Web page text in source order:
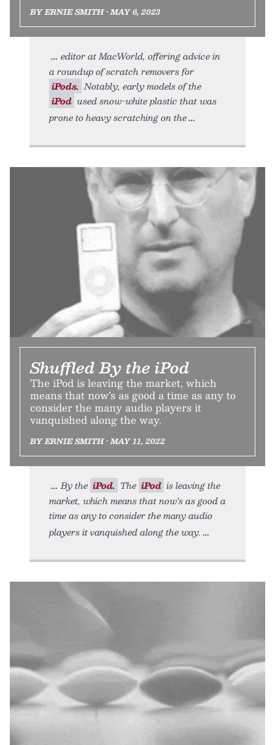
BY ERNIE SMITH • MAY 6, 2023
editor at MacWorld, offering advice in
a roundup of scratch removers for
iPods. Notably, early models of the
iPod used snow-white plastic that was
prone to heavy scratching on the
Shuffled By the iPod
The iPod is leaving the market, which
means that now’s as good a time as any to
consider the many audio players it
vanquished along the way.
BY ERNIE SMITH • MAY 11, 2022
By the iPod. The iPod is leaving the
market, which means that now’s as good a
time as any to consider the many audio
players it vanquished along the way.